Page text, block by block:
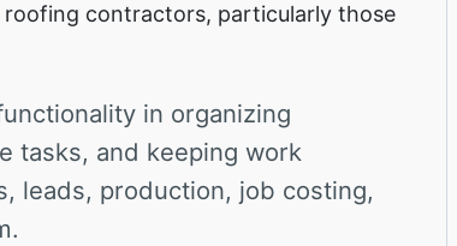
roofing contractors, particularly those
in organizing
tasks, and keeping work
leads, production, job costing,